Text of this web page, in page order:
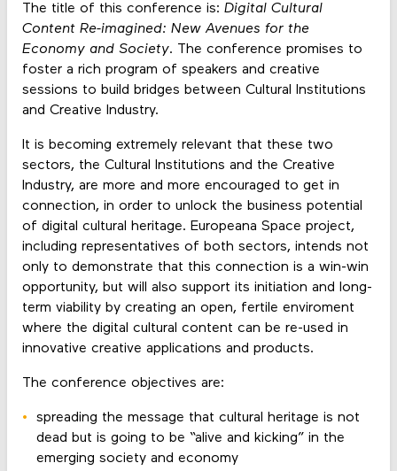
The title of this conference is: Digital Cultural
Content Re-imagined: New Avenues for the
Economy and Society. The conference promises to
foster a rich program of speakers and creative
sessions to build bridges between Cultural Institutions
and Creative Industry.
It is becoming extremely relevant that these two
sectors, the Cultural Institutions and the Creative
Industry, are more and more encouraged to get in
connection, in order to unlock the business potential
of digital cultural heritage. Europeana Space project,
including representatives of both sectors, intends not
only to demonstrate that this connection is a win-win
opportunity, but will also support its initiation and long-
term viability by creating an open, fertile enviroment
where the digital cultural content can be re-used in
innovative creative applications and products.
The conference objectives are:
spreading the message that cultural heritage is not
dead but is going to be “alive and kicking” in the
emerging society and economy